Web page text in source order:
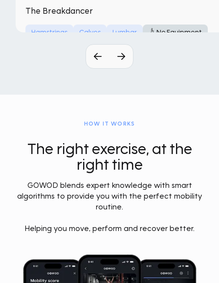
The Breakdancer
Hamstrings Calves Lumbar No Equipment
HOW IT WORKS
The right exercise, at the
right time
GOWOD blends expert knowledge with smart
algorithms to provide you with the perfect mobility
routine.
Helping you move, perform and recover better.